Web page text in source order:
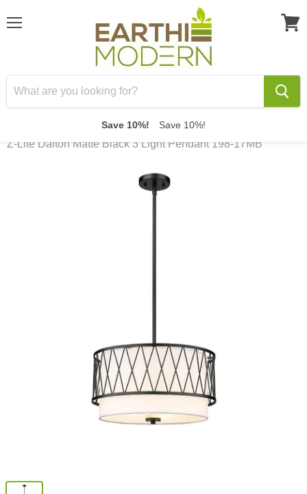
Save 10%! Save 10%!
Z-Lite Dalton Matte Black 3 Light Pendant 198-17MB